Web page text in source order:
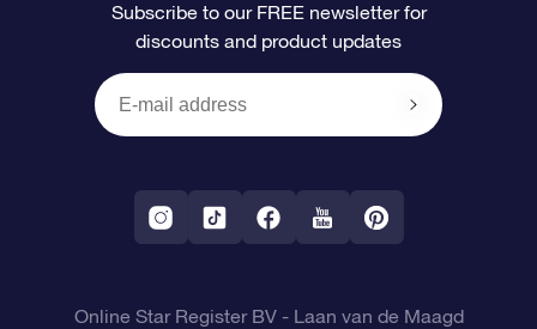
Reviews
OSR Gift Card
Corporate gifts
Personalized Star Page
One Million Stars
Fly me to the Stars App
Payment information
Shipping information
Constellations
Subscribe to our FREE newsletter for
discounts and product updates
Online Star Register BV- Laan van de Maagd